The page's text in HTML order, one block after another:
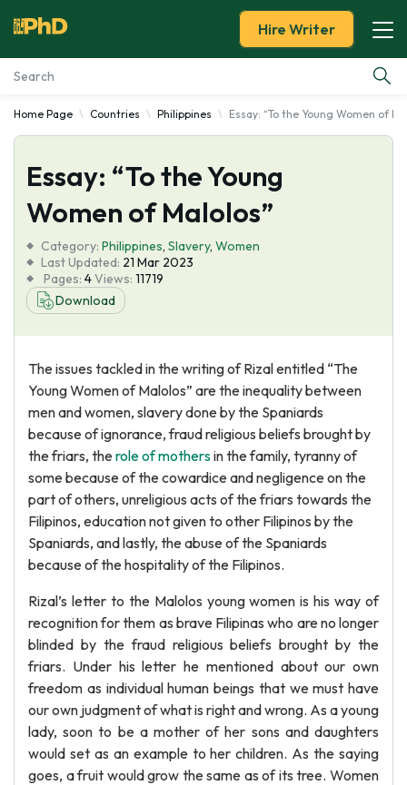
Essay Examples
Services
Tools
Blog
About Us
Hire Writer
Home Page Countries Philippines Essay: “To the Young Women of
Essay: “To the Young
Women of Malolos”
Category: Philippines, Slavery, Women
Last Updated: 21 Mar 2023
Pages: 4Views: 11719
Download
The issues tackled in the writing of Rizal entitled “The
Young Women of Malolos” are the inequality between
men and women, slavery done by the Spaniards
because of ignorance, fraud religious beliefs brought by
the friars, therole of mothersin the family, tyranny of
some because of the cowardice and negligence on the
part of others, unreligious acts of the friars towards the
Filipinos, education not given to other Filipinos by the
Spaniards, and lastly, the abuse of the Spaniards
because of the hospitality of the Filipinos.
Rizal’s letter to the Malolos young women is his way of
recognition for them as brave Filipinas who are no longer
blinded by the fraud religious beliefs brought by the
friars. Under his letter he mentioned about our own
freedom as individual human beings that we must have
our own judgment of what is right and wrong. As a young
lady, soon to be a mother of her sons and daughters
would set as an example to her children. As the saying
goes, a fruit would grow the same as of its tree. Women